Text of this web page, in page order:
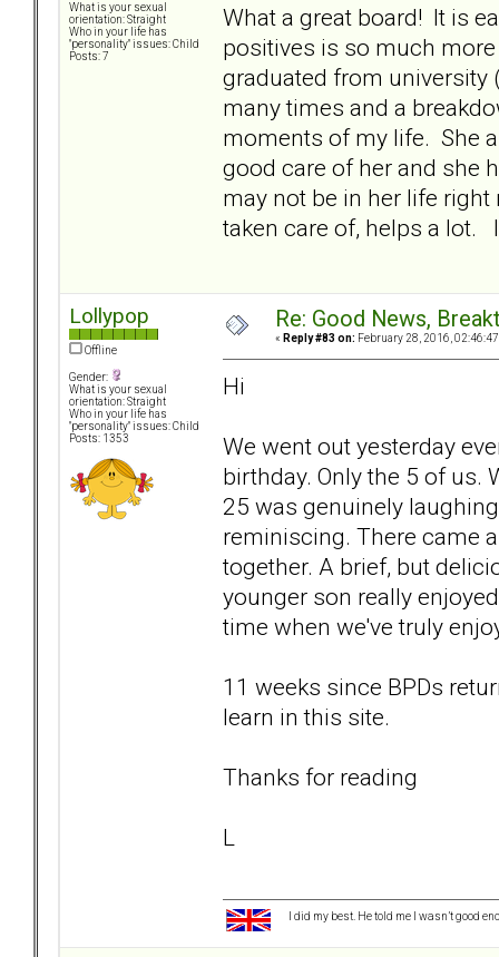
What is your sexual
orientation: Straight
Who in your life has
"personality" issues: Child
Posts: 7
What a great board! It is
positives is so much
graduated from university
many times and a
moments of my life. She
good care of her and she
may not be in her life
taken care of, helps a
Lollypop
Offline
Gender:
What is your sexual
orientation: Straight
Who in your life has
"personality" issues: Child
Posts: 1353
Re: Good News,
« Reply #83 on: February 28, 2016,
Hi
We went out yesterday
birthday. Only the 5 of us.
25 was genuinely
reminiscing. There came
together. A brief, but
younger son really
time when we've truly
11 weeks since BPDs
learn in this site.
Thanks for reading
L
I did my best. He told me I wasn’t good